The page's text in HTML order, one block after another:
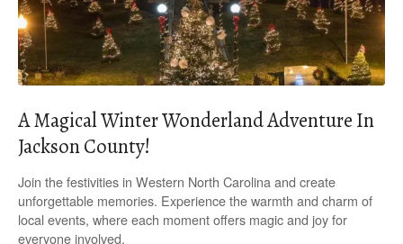
A Magical Winter Wonderland Adventure In
Jackson County!
Join the festivities in Western North Carolina and create
unforgettable memories. Experience the warmth and charm of
local events, where each moment offers magic and joy for
everyone involved.